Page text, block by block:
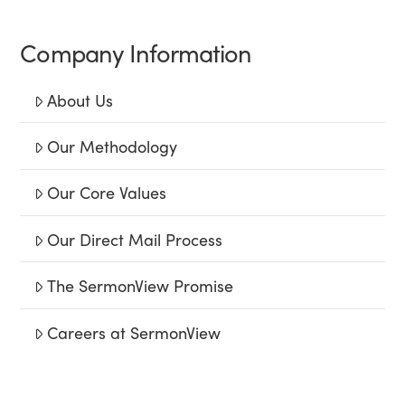
Company Information
About Us
Our Methodology
Our Core Values
Our Direct Mail Process
The SermonView Promise
Careers at SermonView